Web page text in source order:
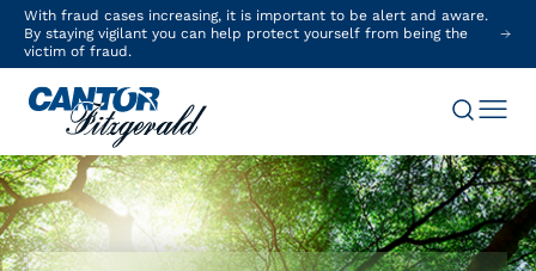
With fraud cases increasing, it is important to be alert and aware.
By staying vigilant you can help protect yourself from being the
victim of fraud.